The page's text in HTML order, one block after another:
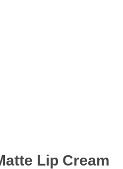
Lip Cream